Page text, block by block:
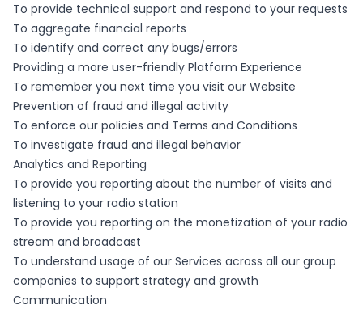
To provide technical support and respond to your requests
To aggregate financial reports
To identify and correct any bugs/errors
Providing a more user-friendly Platform Experience
To remember you next time you visit our Website
Prevention of fraud and illegal activity
To enforce our policies and Terms and Conditions
To investigate fraud and illegal behavior
Analytics and Reporting
To provide you reporting about the number of visits and
listening to your radio station
To provide you reporting on the monetization of your radio
stream and broadcast
To understand usage of our Services across all our group
companies to support strategy and growth
Communication